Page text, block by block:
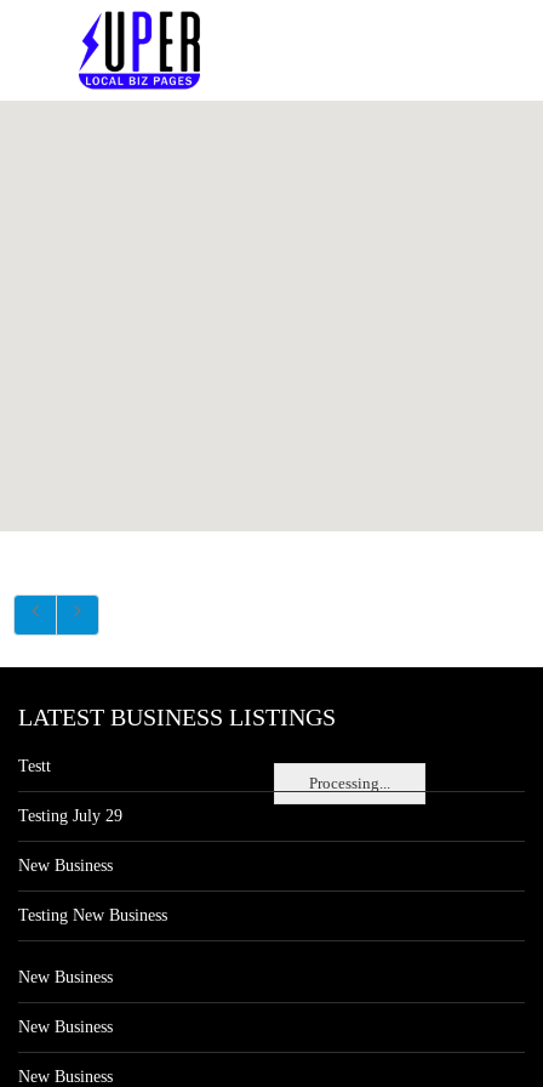
Processing...
LATEST BUSINESS LISTINGS
Testt
Testing July 29
New Business
Testing New Business
New Business
New Business
New Business